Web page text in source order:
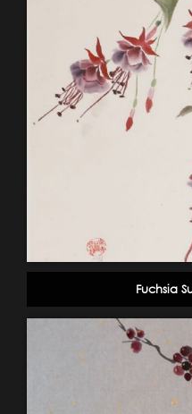
Fuchsia